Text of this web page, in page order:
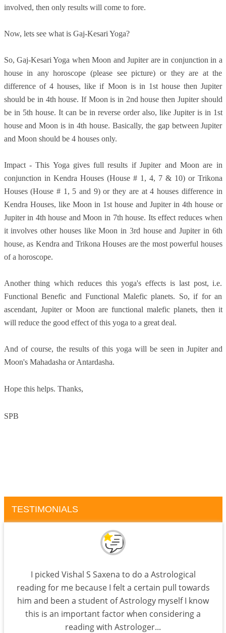
involved, then only results will come to fore.
Now, lets see what is Gaj-Kesari Yoga?
So, Gaj-Kesari Yoga when Moon and Jupiter are in conjunction in a
house in any horoscope (please see picture) or they are at the
difference of 4 houses, like if Moon is in 1st house then Jupiter
should be in 4th house. If Moon is in 2nd house then Jupiter should
be in 5th house. It can be in reverse order also, like Jupiter is in 1st
house and Moon is in 4th house. Basically, the gap between Jupiter
and Moon should be 4 houses only.
Impact - This Yoga gives full results if Jupiter and Moon are in
conjunction in Kendra Houses (House # 1, 4, 7 & 10) or Trikona
Houses (House # 1, 5 and 9) or they are at 4 houses difference in
Kendra Houses, like Moon in 1st house and Jupiter in 4th house or
Jupiter in 4th house and Moon in 7th house. Its effect reduces when
it involves other houses like Moon in 3rd house and Jupiter in 6th
house, as Kendra and Trikona Houses are the most powerful houses
of a horoscope.
Another thing which reduces this yoga's effects is last post, i.e.
Functional Benefic and Functional Malefic planets. So, if for an
ascendant, Jupiter or Moon are functional malefic planets, then it
will reduce the good effect of this yoga to a great deal.
And of course, the results of this yoga will be seen in Jupiter and
Moon's Mahadasha or Antardasha.
Hope this helps. Thanks,
SPB
TESTIMONIALS
I picked Vishal S Saxena to do a Astrological
reading for me because I felt a certain pull towards
him and been a student of Astrology myself I know
this is an important factor when considering a
reading with Astrologer...